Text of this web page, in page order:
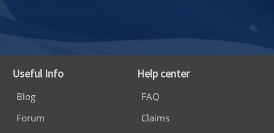
Useful Info
Blog
Forum
Help center
FAQ
Claims